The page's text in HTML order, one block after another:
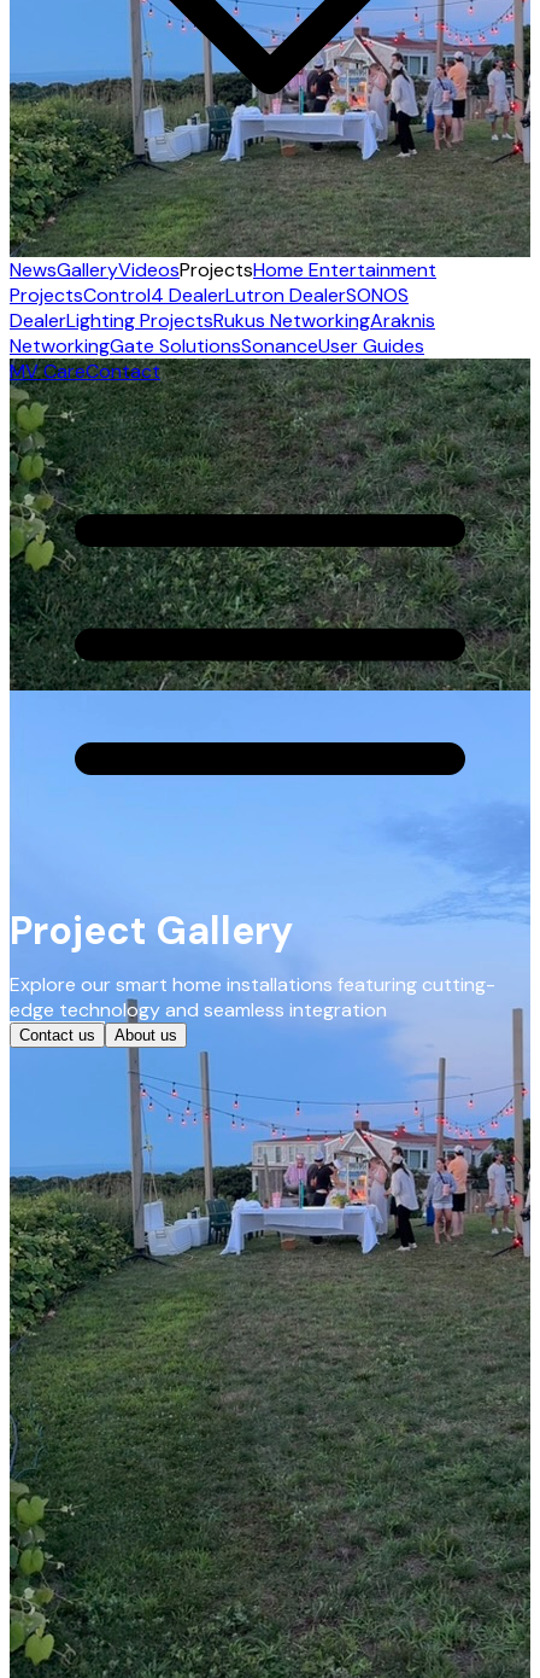
NewsGalleryVideosProjectsHome Entertainment
ProjectsControl4 DealerLutron DealerSONOS
DealerLighting ProjectsRukus NetworkingAraknis
NetworkingGate SolutionsSonanceUser Guides
MV CareContact
Project Gallery
Explore our smart home installations featuring cutting-
edge technology and seamless integration
Contact us About us